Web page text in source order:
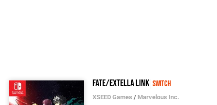
Fate/Extella Link Switch
XSEED Games / Marvelous Inc.